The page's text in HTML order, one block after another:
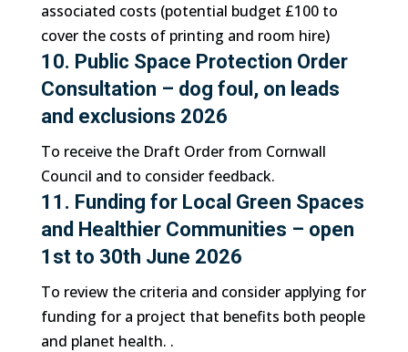
associated costs (potential budget £100 to
cover the costs of printing and room hire)
10. Public Space Protection Order
Consultation – dog foul, on leads
and exclusions 2026
To receive the Draft Order from Cornwall
Council and to consider feedback.
11. Funding for Local Green Spaces
and Healthier Communities – open
1st to 30th June 2026
To review the criteria and consider applying for
funding for a project that benefits both people
and planet health. .